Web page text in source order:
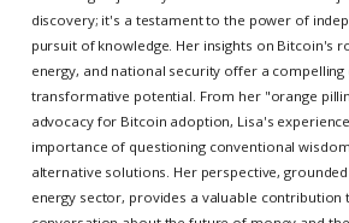
discovery; it's a testament to the power of
pursuit of knowledge. Her insights on Bitcoin's
energy, and national security offer a compelling
transformative potential. From her "orange
advocacy for Bitcoin adoption, Lisa's
importance of questioning conventional
alternative solutions. Her perspective,
energy sector, provides a valuable contribution